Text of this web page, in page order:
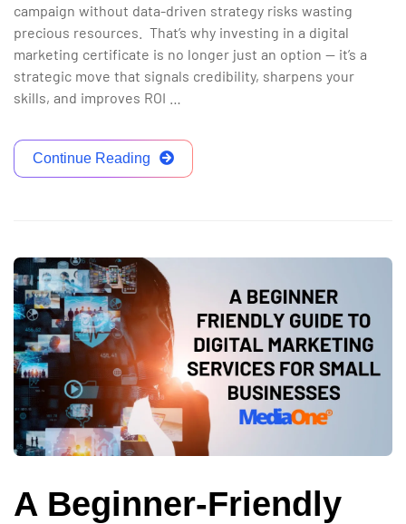
campaign without data-driven strategy risks wasting
precious resources. That’s why investing in a digital
marketing certificate is no longer just an option — it’s a
strategic move that signals credibility, sharpens your
skills, and improves ROI …
Continue Reading
A Beginner-Friendly